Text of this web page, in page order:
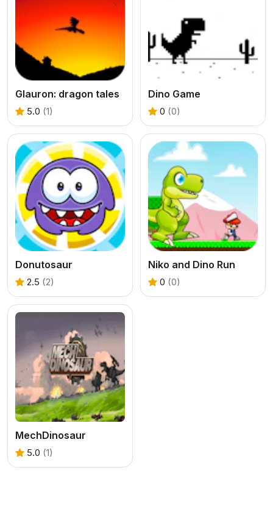
Glauron: dragon tales
5.0 (1)
Dino Game
0 (0)
Donutosaur
2.5 (2)
Niko and Dino Run
0 (0)
MechDinosaur
5.0 (1)